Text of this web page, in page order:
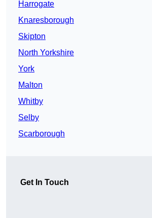
Harrogate
Knaresborough
Skipton
North Yorkshire
York
Malton
Whitby
Selby
Scarborough
Get In Touch